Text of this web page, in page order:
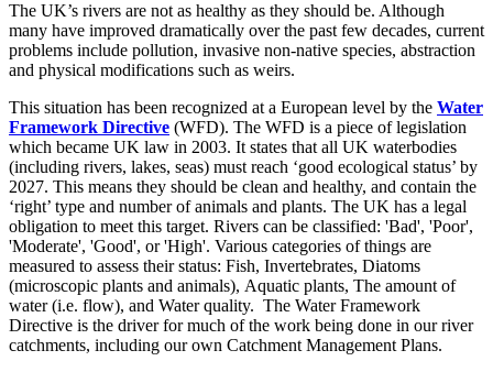
The UK’s rivers are not as healthy as they should be. Although
many have improved dramatically over the past few decades, current
problems include pollution, invasive non-native species, abstraction
and physical modifications such as weirs.
This situation has been recognized at a European level by the Water
Framework Directive (WFD). The WFD is a piece of legislation
which became UK law in 2003. It states that all UK waterbodies
(including rivers, lakes, seas) must reach ‘good ecological status’ by
2027. This means they should be clean and healthy, and contain the
‘right’ type and number of animals and plants. The UK has a legal
obligation to meet this target. Rivers can be classified: 'Bad', 'Poor',
'Moderate', 'Good', or 'High'. Various categories of things are
measured to assess their status: Fish, Invertebrates, Diatoms
(microscopic plants and animals), Aquatic plants, The amount of
water (i.e. flow), and Water quality. The Water Framework
Directive is the driver for much of the work being done in our river
catchments, including our own Catchment Management Plans.